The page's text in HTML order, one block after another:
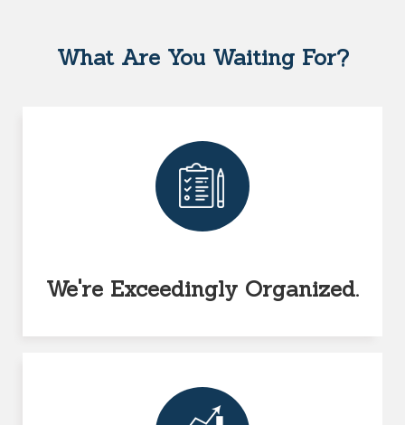
What Are You Waiting For?
We're Exceedingly Organized.